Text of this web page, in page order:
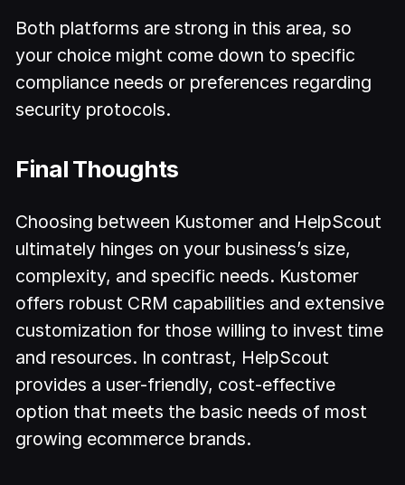
Both platforms are strong in this area, so
your choice might come down to specific
compliance needs or preferences regarding
security protocols.
Final Thoughts
Choosing between Kustomer and HelpScout
ultimately hinges on your business’s size,
complexity, and specific needs. Kustomer
offers robust CRM capabilities and extensive
customization for those willing to invest time
and resources. In contrast, HelpScout
provides a user-friendly, cost-effective
option that meets the basic needs of most
growing ecommerce brands.